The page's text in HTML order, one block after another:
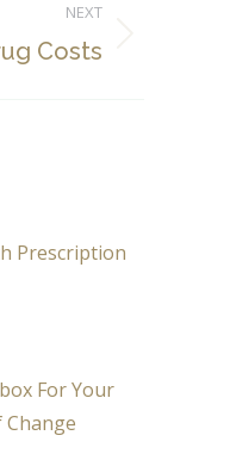
NEXT
Costs
Prescription
For Your